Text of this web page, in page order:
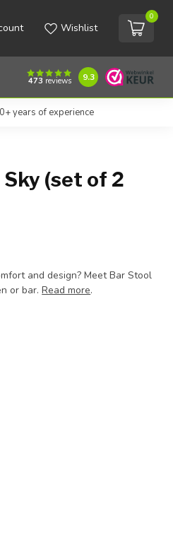
Wishlist
0
473 reviews 9.3
years of experience
(set of 2
and design? Meet Bar Stool
or bar.Read more.